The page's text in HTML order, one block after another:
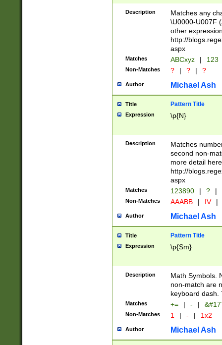
followed by a
format (0?[1-
minutes and
# 24 hour
#required
Description
Matches any
\U0000-U007F
other
http://
aspx
Matches ABCxyz | 123
Non-Matches ? | ? | ?
Author Michael Ash
Title Pattern Title
Expression \p{N}
Description
Matches
second non-
more detail here
http://
aspx
Matches 123890 | ? |
Non-Matches AAABB | IV |
Author Michael Ash
Title Pattern Title
Expression \p{Sm}
Description
Math Symbols.
non-match are
keyboard dash.
Matches += | - |
Non-Matches 1 | - | 1x2
Author Michael Ash